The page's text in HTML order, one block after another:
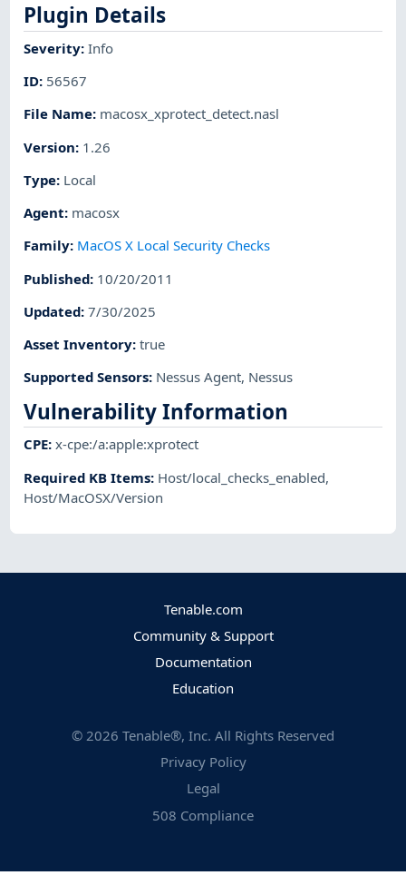
Plugin Details
Severity:Info
ID: 56567
File Name: macosx_xprotect_detect.nasl
Version: 1.26
Type: Local
Agent: macosx
Family: MacOS X Local Security Checks
Published: 10/20/2011
Updated:7/30/2025
Asset Inventory:true
Supported Sensors: Nessus Agent, Nessus
Vulnerability Information
CPE:x-cpe:/a:apple:xprotect
Required KB Items: Host/local_checks_enabled,
Host/MacOSX/Version
Tenable.com
Community & Support
Documentation
Education
© 2026 Tenable®, Inc. All Rights Reserved
Privacy Policy
Legal
508 Compliance